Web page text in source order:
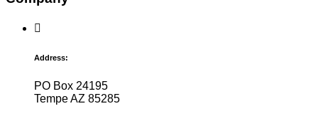
Address:
PO Box 24195
Tempe AZ 85285